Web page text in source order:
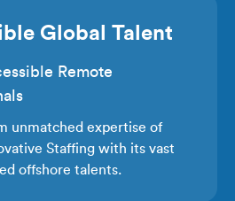
Global Talent
Remote
unmatched expertise of
Staffing with its vast
offshore talents.